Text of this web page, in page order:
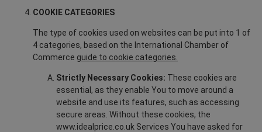
COOKIE CATEGORIES
The type of cookies used on websites can be put into 1 of
4 categories, based on the International Chamber of
Commerce guide to cookie categories.
Strictly Necessary Cookies: These cookies are
essential, as they enable You to move around a
website and use its features, such as accessing
secure areas. Without these cookies, the
www.idealprice.co.uk Services You have asked for